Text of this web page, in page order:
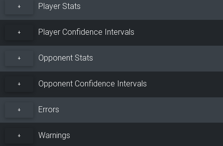
+ Player Stats
+ Player Confidence Intervals
+ Opponent Stats
+ Opponent Confidence Intervals
+ Errors
+ Warnings